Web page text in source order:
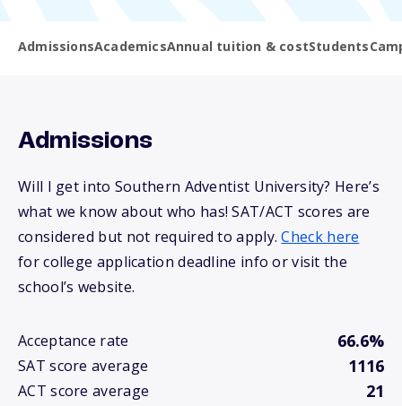
AdmissionsAcademicsAnnual tuition & costStudents
Admissions
Will I get into Southern Adventist University? Here’s
what we know about who has! SAT/ACT scores are
considered but not required to apply.Check here
for college application deadline info or visit the
school’s website.
Acceptance rate 66.6%
SAT score average 1116
ACT score average 21